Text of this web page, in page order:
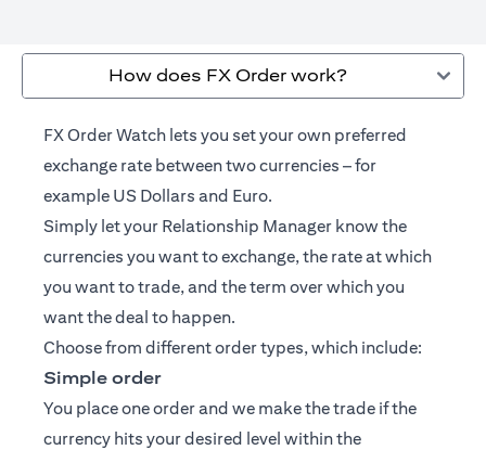
How does FX Order work?
FX Order Watch lets you set your own preferred
exchange rate between two currencies – for
example US Dollars and Euro.
Simply let your Relationship Manager know the
currencies you want to exchange, the rate at which
you want to trade, and the term over which you
want the deal to happen.
Choose from different order types, which include:
Simple order
You place one order and we make the trade if the
currency hits your desired level within the